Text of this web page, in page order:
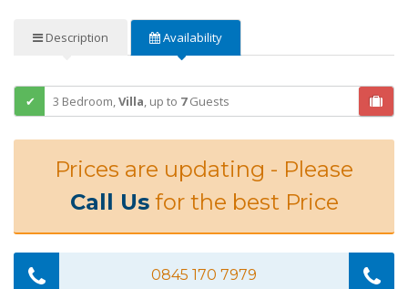
Description Availability
3 Bedroom,Villa, up to 7Guests
Prices are updating - Please
Call Usfor the best Price
0845 170 7979